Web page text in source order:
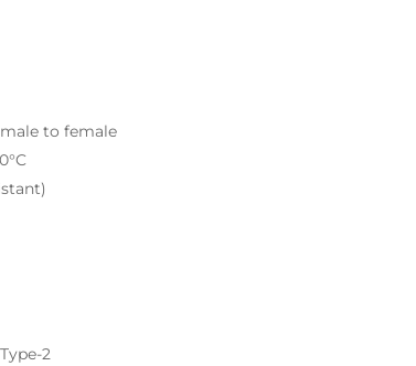
male to female
2